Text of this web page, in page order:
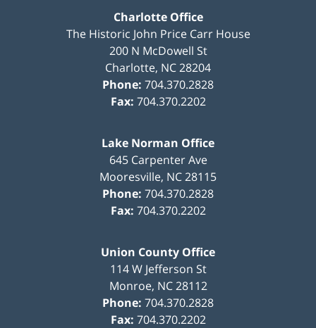
Charlotte Office
The Historic John Price Carr House
200 N McDowell St
Charlotte, NC28204
Phone: 704.370.2828
Fax: 704.370.2202
Lake Norman Office
645 Carpenter Ave
Mooresville, NC28115
Phone: 704.370.2828
Fax: 704.370.2202
Union County Office
114 W Jefferson St
Monroe, NC 28112
Phone: 704.370.2828
Fax: 704.370.2202